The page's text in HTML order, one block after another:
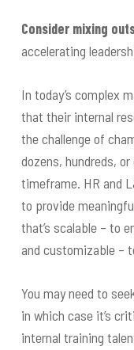
Consider mixing
accelerating
In today’s complex
that their internal
the challenge of
dozens, hundreds,
timeframe. HR and
to provide
that’s scalable – to
and customizable –
You may need to
in which case it’s
internal training